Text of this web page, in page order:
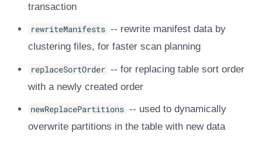
transaction
rewriteManifests -- rewrite manifest data by
clustering files, for faster scan planning
replaceSortOrder -- for replacing table sort order
with a newly created order
newReplacePartitions -- used to dynamically
overwrite partitions in the table with new data